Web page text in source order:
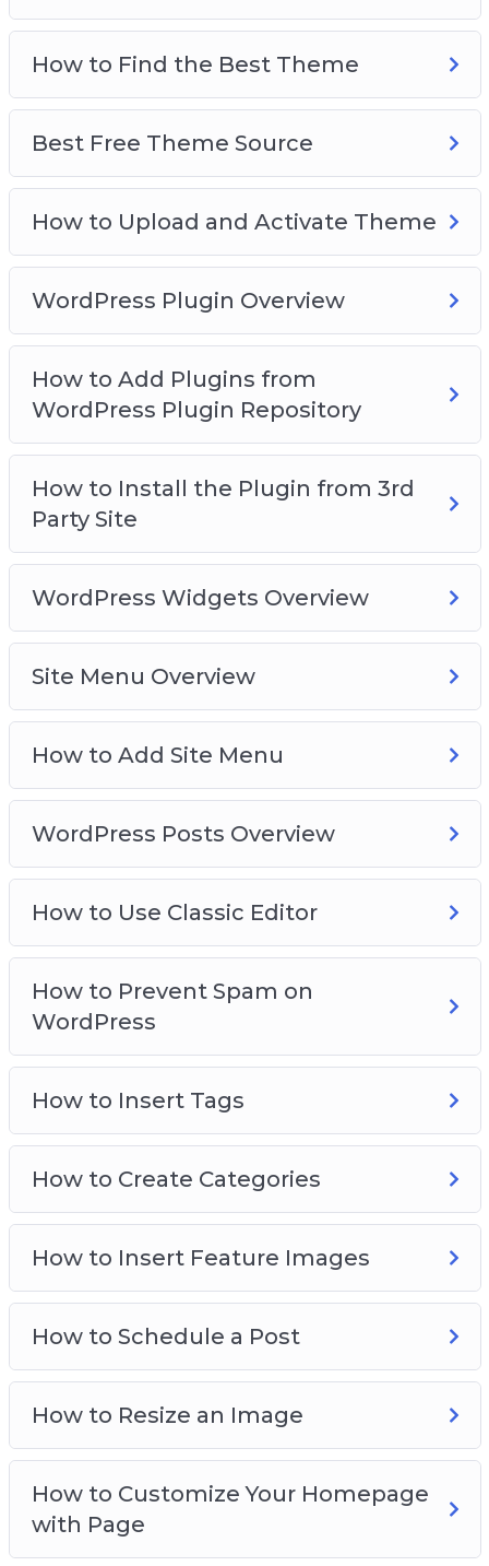
How to Find the Best Theme
Best Free Theme Source
How to Upload and Activate Theme
WordPress Plugin Overview
How to Add Plugins from
WordPress Plugin Repository
How to Install the Plugin from 3rd
Party Site
WordPress Widgets Overview
Site Menu Overview
How to Add Site Menu
WordPress Posts Overview
How to Use Classic Editor
How to Prevent Spam on
WordPress
How to Insert Tags
How to Create Categories
How to Insert Feature Images
How to Schedule a Post
How to Resize an Image
How to Customize Your Homepage
with Page